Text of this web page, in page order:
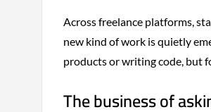
Across freelance platforms,
new kind of work is quietly
products or writing code, but
The business of